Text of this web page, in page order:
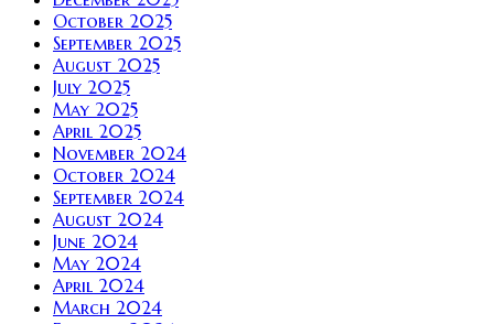
October 2025
September 2025
August 2025
July 2025
May 2025
April 2025
November 2024
October 2024
September 2024
August 2024
June 2024
May 2024
April 2024
March 2024